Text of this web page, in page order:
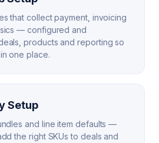
that collect payment, invoicing
— configured and
products and reporting so
one place.
Setup
and line item defaults —
the right SKUs to deals and